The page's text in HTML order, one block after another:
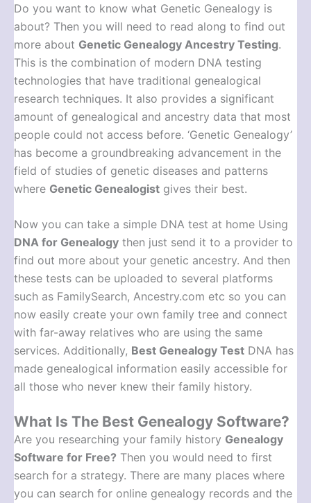
Do you want to know what Genetic Genealogy is
about? Then you will need to read along to find out
more about Genetic Genealogy Ancestry Testing.
This is the combination of modern DNA testing
technologies that have traditional genealogical
research techniques. It also provides a significant
amount of genealogical and ancestry data that most
people could not access before. ‘Genetic Genealogy’
has become a groundbreaking advancement in the
field of studies of genetic diseases and patterns
where Genetic Genealogist gives their best.
Now you can take a simple DNA test at home Using
DNA for Genealogy then just send it to a provider to
find out more about your genetic ancestry. And then
these tests can be uploaded to several platforms
such as FamilySearch, Ancestry.com etc so you can
now easily create your own family tree and connect
with far-away relatives who are using the same
services. Additionally, Best Genealogy Test DNA has
made genealogical information easily accessible for
all those who never knew their family history.
What Is The Best Genealogy Software?
Are you researching your family history Genealogy
Software for Free? Then you would need to first
search for a strategy. There are many places where
you can search for online genealogy records and the